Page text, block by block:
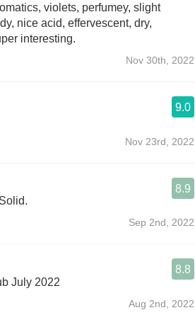
violets, perfumey, slight
nice acid, effervescent, dry,
interesting.
Nov 30th, 2022
9.0
Nov 23rd, 2022
8.9
Sep 2nd, 2022
8.8
July 2022
Aug 2nd, 2022